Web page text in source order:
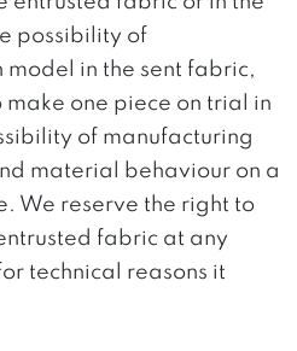
possibility of
in the sent fabric,
one piece on trial in
of manufacturing
material behaviour on a
We reserve the right to
fabric at any
technical reasons it